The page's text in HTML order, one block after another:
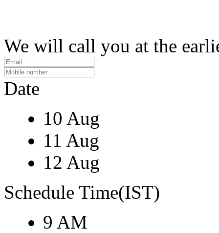
We will call you at the
Date
10 Aug
11 Aug
12 Aug
Schedule Time(IST)
9 AM